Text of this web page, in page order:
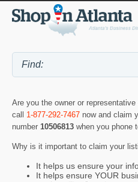
Are you the owner or representative
call 1-877-292-7467 now and claim
number 10506813 when you phone
Why is it important to claim your
It helps us ensure your
It helps ensure YOUR